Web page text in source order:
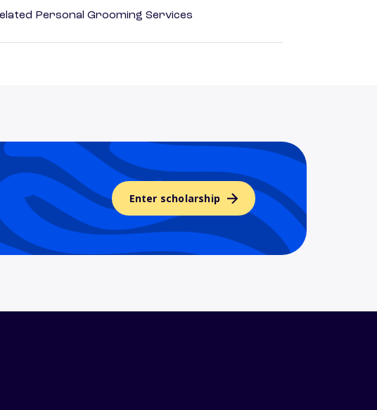
Personal Grooming Services
Enter scholarship